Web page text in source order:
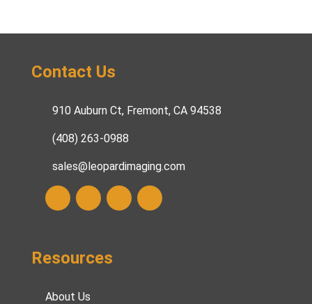
Contact Us
910 Auburn Ct, Fremont, CA 94538
(408) 263-0988
sales@leopardimaging.com
Resources
About Us